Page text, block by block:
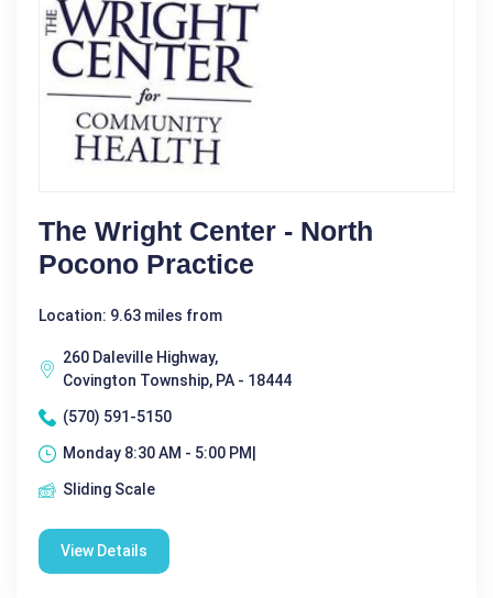
The Wright Center - North
Pocono Practice
Location: 9.63 miles from
260 Daleville Highway,
Covington Township, PA - 18444
(570) 591-5150
Monday 8:30 AM - 5:00 PM|
Sliding Scale
View Details